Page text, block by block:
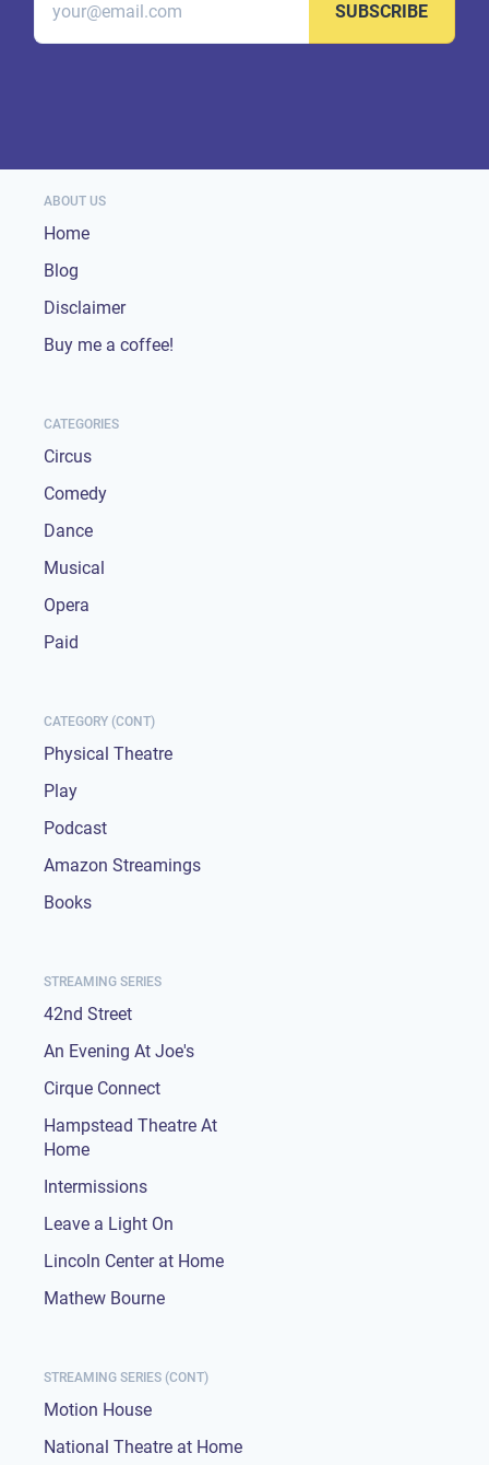
SUBSCRIBE
ABOUT US
Home
Blog
Disclaimer
Buy me a coffee!
CATEGORIES
Circus
Comedy
Dance
Musical
Opera
Paid
CATEGORY (CONT)
Physical Theatre
Play
Podcast
Amazon Streamings
Books
STREAMING SERIES
42nd Street
An Evening At Joe's
Cirque Connect
Hampstead Theatre At
Home
Intermissions
Leave a Light On
Lincoln Center at Home
Mathew Bourne
STREAMING SERIES (CONT)
Motion House
National Theatre at Home